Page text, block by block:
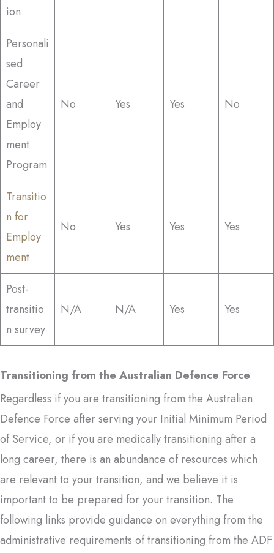
ion
Personali
sed
Career
and
Employ
ment
Program
No Yes Yes No
Transitio
n for
Employ
ment
No Yes Yes Yes
Post-
transitio
n survey
N/A N/A Yes Yes
Transitioning from the Australian Defence Force
Regardless if you are transitioning from the Australian
Defence Force after serving your Initial Minimum Period
of Service, or if you are medically transitioning after a
long career, there is an abundance of resources which
are relevant to your transition, and we believe it is
important to be prepared for your transition. The
following links provide guidance on everything from the
administrative requirements of transitioning from the ADF